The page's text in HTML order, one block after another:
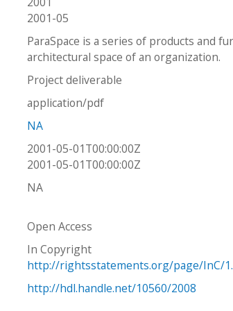
2001-05
ParaSpace is a series of products and
architectural space of an organization.
Project deliverable
application/pdf
NA
2001-05-01T00:00:00Z
2001-05-01T00:00:00Z
NA
Open Access
In Copyright
http://rightsstatements.org/page/InC/
http://hdl.handle.net/10560/2008